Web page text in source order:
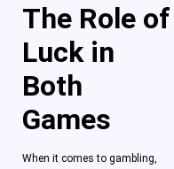
The Role of
Luck in
Both
Games
When it comes to gambling,